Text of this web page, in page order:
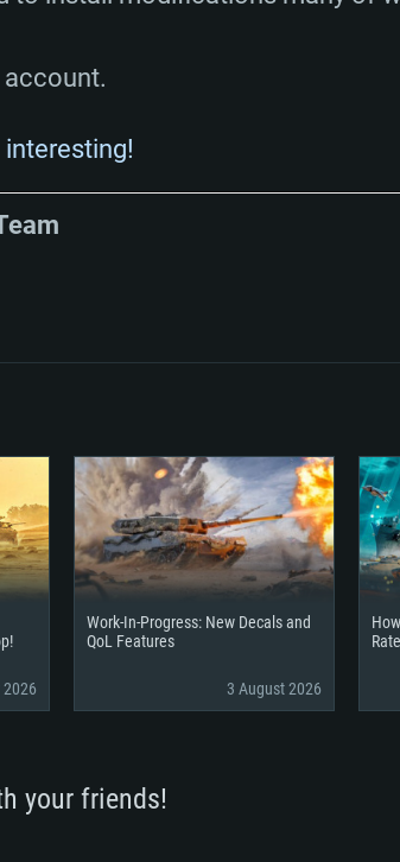
account.
Work-In-Progress: New Decals and
QoL Features
3 August 2026
your friends!